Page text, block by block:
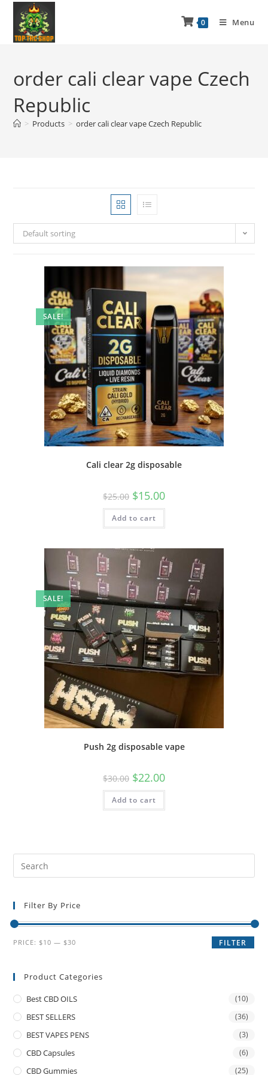
0 Menu
order cali clear vape Czech
Republic
> Products > order cali clear vape Czech Republic
Default sorting
SALE!
Cali clear 2g disposable
$25.00 $15.00
Add to cart
SALE!
Push 2g disposable vape
$30.00 $22.00
Add to cart
Filter By Price
FILTER
PRICE:$10 —$30
Product Categories
Best CBD OILS (10)
BEST SELLERS (36)
BEST VAPES PENS (3)
CBD Capsules (6)
CBD Gummies (25)